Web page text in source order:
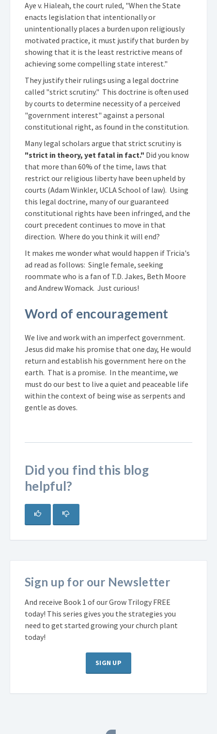
Aye v. Hialeah, the court ruled, "When the State
enacts legislation that intentionally or
unintentionally places a burden upon religiously
motivated practice, it must justify that burden by
showing that it is the least restrictive means of
achieving some compelling state interest."
They justify their rulings using a legal doctrine
called "strict scrutiny." This doctrine is often used
by courts to determine necessity of a perceived
"government interest" against a personal
constitutional right, as found in the constitution.
Many legal scholars argue that strict scrutiny is
"strict in theory, yet fatal in fact." Did you know
that more than 60% of the time, laws that
restrict our religious liberty have been upheld by
courts (Adam Winkler, UCLA School of law). Using
this legal doctrine, many of our guaranteed
constitutional rights have been infringed, and the
court precedent continues to move in that
direction. Where do you think it will end?
It makes me wonder what would happen if Tricia's
ad read as follows: Single female, seeking
roommate who is a fan of T.D. Jakes, Beth Moore
and Andrew Womack. Just curious!
Word of encouragement
We live and work with an imperfect government.
Jesus did make his promise that one day, He would
return and establish his government here on the
earth. That is a promise. In the meantime, we
must do our best to live a quiet and peaceable life
within the context of being wise as serpents and
gentle as doves.
Did you find this blog
helpful?
Sign up for our Newsletter
And receive Book 1 of our Grow Trilogy FREE
today! This series gives you the strategies you
need to get started growing your church plant
today!
SIGN UP